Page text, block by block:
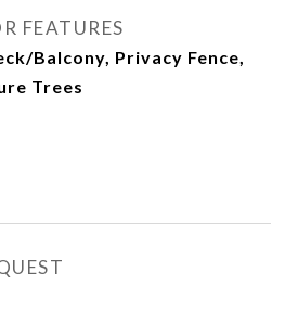
FEATURES
Balcony, Privacy Fence,
Trees